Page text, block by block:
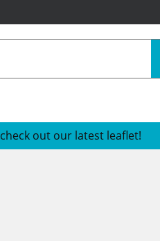
check out our latest leaflet!